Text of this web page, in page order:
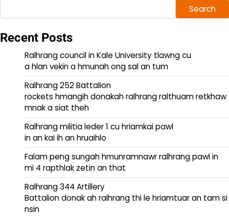
Search
Recent Posts
Ralhrang council in Kale University tlawng cu
a hlan vekin a hmunah ong sal an tum
Ralhrang 252 Battalion
rockets hmangih donakah ralhrang ralthuam retkhaw
mnak a siat theh
Ralhrang militia leder 1 cu hriamkai pawl
in an kai ih an hruaihlo
Falam peng sungah hmunramnawr ralhrang pawl in
mi 4 rapthlak zetin an that
Ralhrang 344 Artillery
Battalion donak ah ralhrang thi le hriamtuar an tam si
nsin